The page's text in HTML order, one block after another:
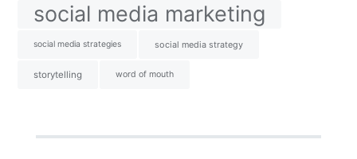
social media marketing
social media strategies social media strategy
storytelling word of mouth